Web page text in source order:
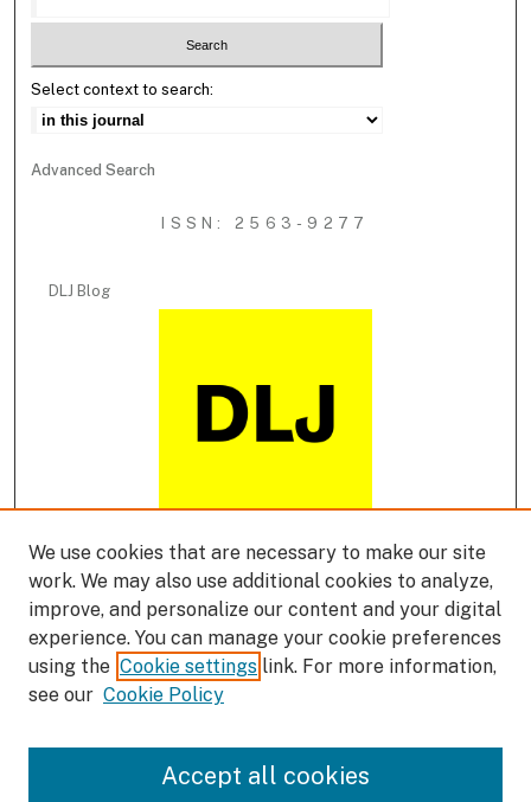
Select context to search:
Advanced Search
ISSN: 2563-9277
DLJ Blog
We use cookies that are necessary to make our site
work. We may also use additional cookies to analyze,
improve, and personalize our content and your digital
experience. You can manage your cookie preferences
using the Cookie settings link. For more information,
see our Cookie Policy
Accept all cookies